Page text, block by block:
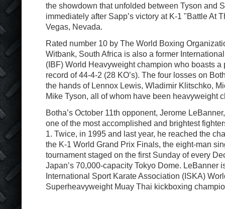
the showdown that unfolded between Tyson and
immediately after Sapp’s victory at K-1 "Battle At
Vegas, Nevada.
Rated number 10 by The World Boxing
Witbank, South Africa is also a former
(IBF) World Heavyweight champion who boasts
record of 44-4-2 (28 KO’s). The four losses on
the hands of Lennox Lewis, Wladimir Klitschko,
Mike Tyson, all of whom have been heavyweight
Botha’s October 11th opponent, Jerome
one of the most accomplished and brightest
1. Twice, in 1995 and last year, he reached the
the K-1 World Grand Prix Finals, the eight-man
tournament staged on the first Sunday of every
Japan’s 70,000-capacity Tokyo Dome. LeBanner
International Sport Karate Association (ISKA)
Superheavyweight Muay Thai kickboxing